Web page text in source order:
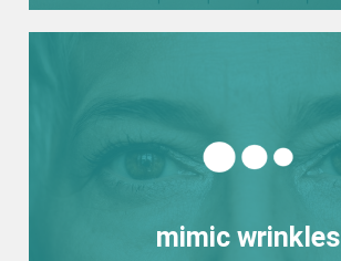
mimic wrinkles
mimic wrinkles
View more